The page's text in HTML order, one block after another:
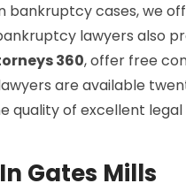
cases, we
lawyers also
360, offer free
are available
quality of excellent
Gates Mills